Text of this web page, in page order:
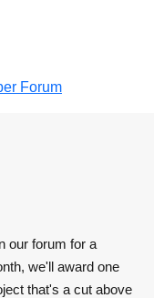
Forum
our forum for a
we'll award one
that's a cut above